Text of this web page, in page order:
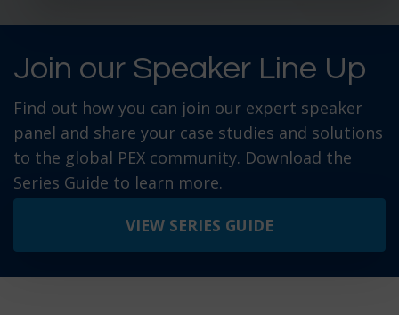
Join our Speaker Line Up
Find out how you can join our expert speaker
panel and share your case studies and solutions
to the global PEX community. Download the
Series Guide to learn more.
VIEW SERIES GUIDE